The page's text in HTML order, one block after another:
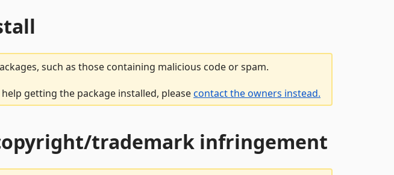
such as those containing malicious code or spam.
getting the package installed, pleasecontact the owners instead.
trademark infringement